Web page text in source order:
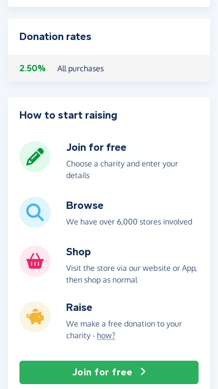
Donation rates
2.50% All purchases
How to start raising
Join for free
Choose a charity and enter your
details
Browse
We have over 6,000 stores involved
Shop
Visit the store via our website or App,
then shop as normal
Raise
We make a free donation to your
charity - how?
Join for free